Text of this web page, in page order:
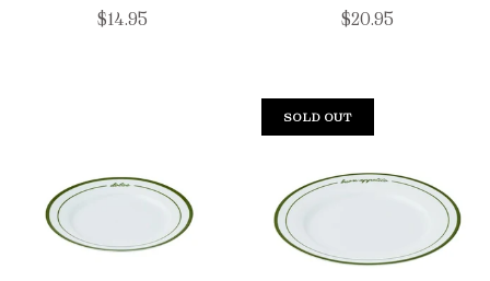
$14.95
$20.95
SOLD OUT